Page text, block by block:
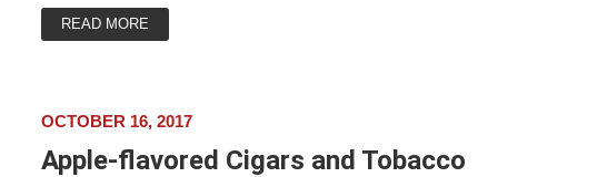
READ MORE
OCTOBER 16, 2017
Apple-flavored Cigars and Tobacco